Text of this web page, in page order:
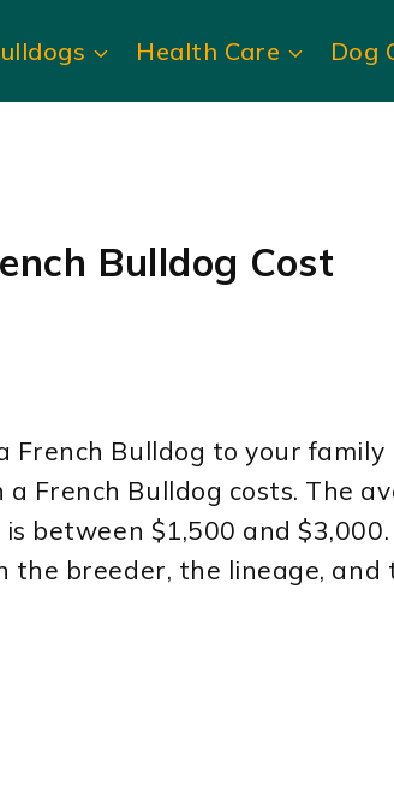
Health Care Dog
Bulldog Cost
Bulldog to your family
French Bulldog costs. The
between $1,500 and
the breeder, the lineage, and